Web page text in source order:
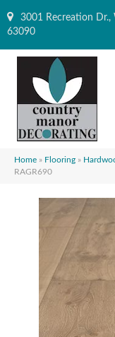
3001 Recreation Dr.,
63090
Home » Flooring »
RAGR690